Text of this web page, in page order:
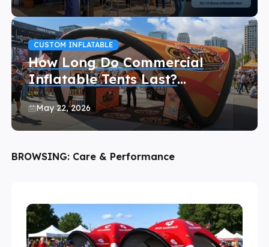
CUSTOM INFLATABLE
How Long Do Commercial
Inflatable Tents Last?
(Maintenance Tips)
May 22, 2026
BROWSING: Care & Performance